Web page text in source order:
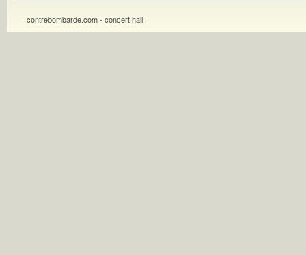
contrebombarde.com - concert hall